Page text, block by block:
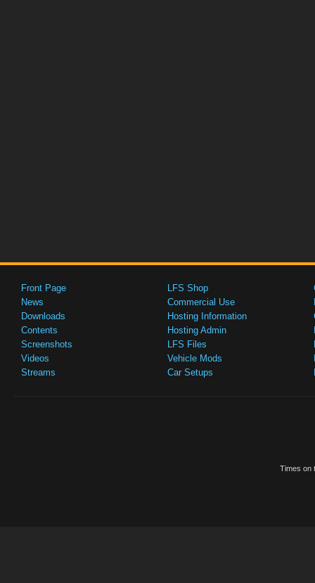
Front Page
News
Downloads
Contents
Screenshots
Videos
Streams
LFS Shop
Commercial Use
Hosting Information
Hosting Admin
LFS Files
Vehicle Mods
Car Setups
Times on